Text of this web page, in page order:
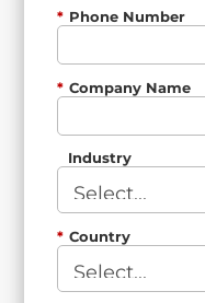
* Phone Number
* Company Name
Industry
* Country